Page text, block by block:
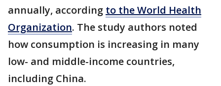
annually, according to the World Health
Organization. The study authors noted
how consumption is increasing in many
low- and middle-income countries,
including China.